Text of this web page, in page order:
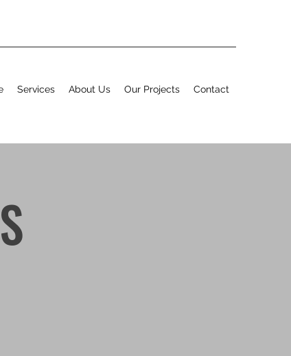
Services About Us Our Projects Contact